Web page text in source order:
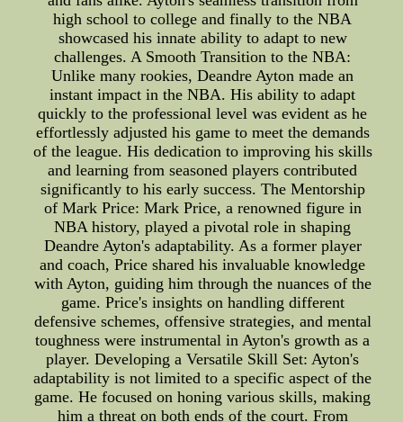
high school to college and finally to the NBA
showcased his innate ability to adapt to new
challenges. A Smooth Transition to the NBA:
Unlike many rookies, Deandre Ayton made an
instant impact in the NBA. His ability to adapt
quickly to the professional level was evident as he
effortlessly adjusted his game to meet the demands
of the league. His dedication to improving his skills
and learning from seasoned players contributed
significantly to his early success. The Mentorship
of Mark Price: Mark Price, a renowned figure in
NBA history, played a pivotal role in shaping
Deandre Ayton's adaptability. As a former player
and coach, Price shared his invaluable knowledge
with Ayton, guiding him through the nuances of the
game. Price's insights on handling different
defensive schemes, offensive strategies, and mental
toughness were instrumental in Ayton's growth as a
player. Developing a Versatile Skill Set: Ayton's
adaptability is not limited to a specific aspect of the
game. He focused on honing various skills, making
him a threat on both ends of the court. From